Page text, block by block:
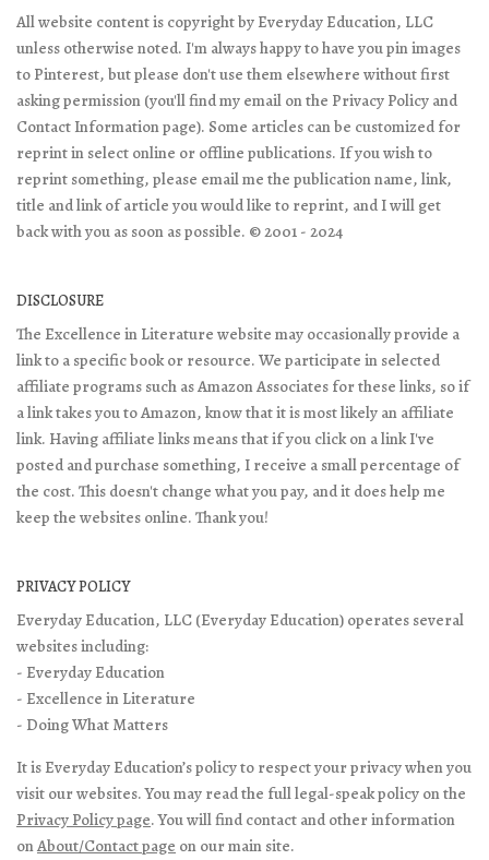
All website content is copyright by Everyday Education, LLC
unless otherwise noted. I'm always happy to have you pin images
to Pinterest, but please don't use them elsewhere without first
asking permission (you'll find my email on the Privacy Policy and
Contact Information page). Some articles can be customized for
reprint in select online or offline publications. If you wish to
reprint something, please email me the publication name, link,
title and link of article you would like to reprint, and I will get
back with you as soon as possible. © 2001 - 2024
DISCLOSURE
The Excellence in Literature website may occasionally provide a
link to a specific book or resource. We participate in selected
affiliate programs such as Amazon Associates for these links, so if
a link takes you to Amazon, know that it is most likely an affiliate
link. Having affiliate links means that if you click on a link I've
posted and purchase something, I receive a small percentage of
the cost. This doesn't change what you pay, and it does help me
keep the websites online. Thank you!
PRIVACY POLICY
Everyday Education, LLC (Everyday Education) operates several
websites including:
- Everyday Education
- Excellence in Literature
- Doing What Matters
It is Everyday Education’s policy to respect your privacy when you
visit our websites. You may read the full legal-speak policy on the
Privacy Policy page. You will find contact and other information
onAbout/Contact page on our main site.